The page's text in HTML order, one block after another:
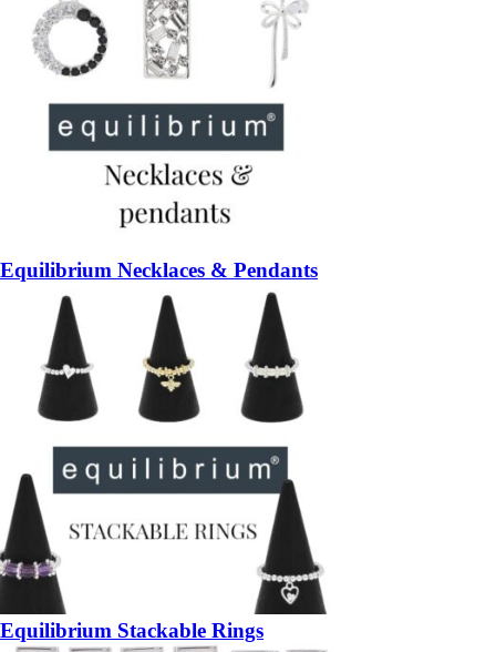
Equilibrium Necklaces & Pendants
Equilibrium Stackable Rings